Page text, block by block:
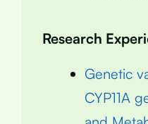
Research
Genetic
CYP11A